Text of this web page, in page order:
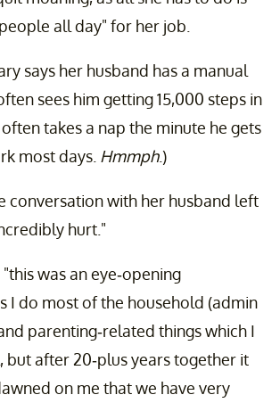
all day" for her job.
says her husband has a manual
sees him getting 15,000 steps in
takes a nap the minute he gets
most days. Hmmph.)
conversation with her husband left
hurt."
was an eye-opening
I do most of the household (admin
parenting-related things which I
but after 20-plus years together it
on me that we have very